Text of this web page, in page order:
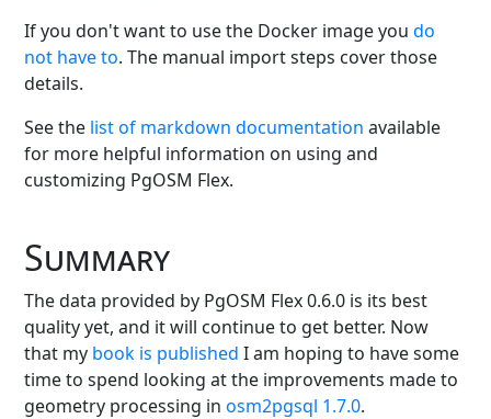
If you don't want to use the Docker image youdo
not have to. The manual import steps cover those
details.
See the list of markdown documentation available
for more helpful information on using and
customizing PgOSM Flex.
Summary
The data provided by PgOSM Flex 0.6.0 is its best
quality yet, and it will continue to get better. Now
that my book is published I am hoping to have some
time to spend looking at the improvements made to
geometry processing inosm2pgsql 1.7.0.